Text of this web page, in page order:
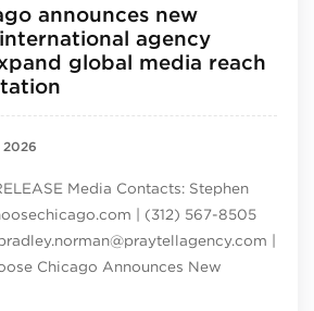
announces new
agency
global media reach
2026
Media Contacts: Stephen
| (312) 567-8505
|
Chicago Announces New